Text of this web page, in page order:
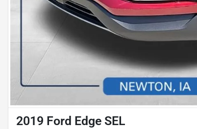
2019 Ford Edge SEL